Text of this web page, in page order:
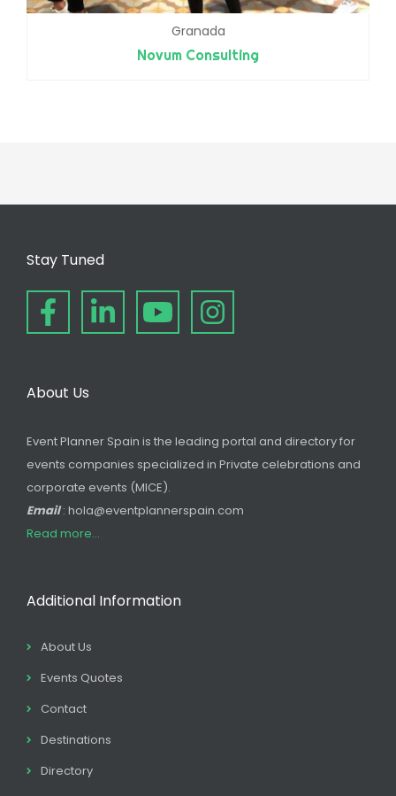
Granada
Novum Consulting
Stay Tuned
About Us
Event Planner Spain is the leading portal and directory for
events companies specialized in Private celebrations and
corporate events (MICE).
Email: hola@eventplannerspain.com
Read more...
Additional Information
About Us
Events Quotes
Contact
Destinations
Directory